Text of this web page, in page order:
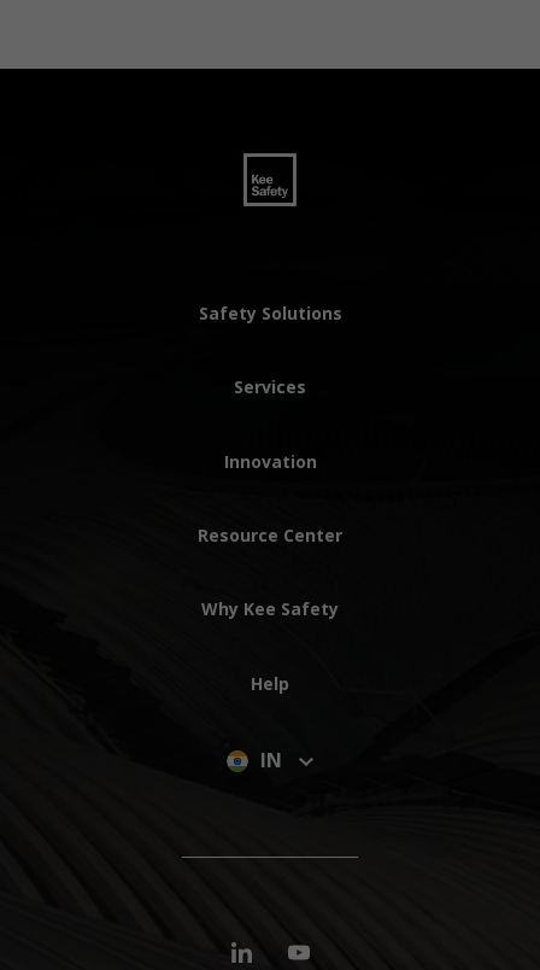
Safety Solutions
Services
Innovation
Resource Center
Why Kee Safety
Help
IN